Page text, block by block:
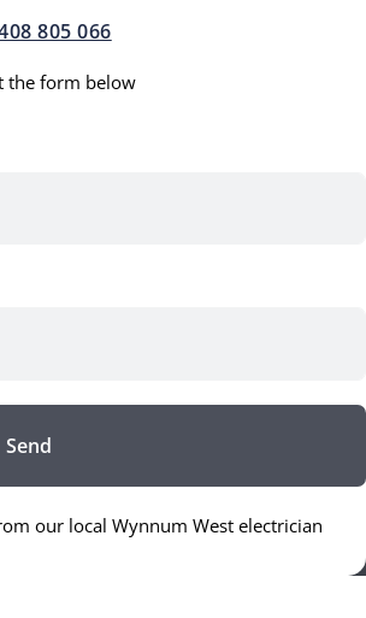
805 066
the form below
Send
our local Wynnum West electrician